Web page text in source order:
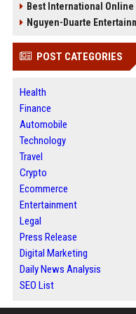
Best International
Nguyen-Duarte
POST CATEGORIES
Health
Finance
Automobile
Technology
Travel
Crypto
Ecommerce
Entertainment
Legal
Press Release
Digital Marketing
Daily News Analysis
SEO List